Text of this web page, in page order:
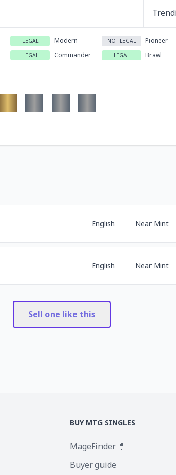
LEGAL Modern NOT LEGAL Pioneer
LEGAL Commander LEGAL Brawl
English Near Mint
English Near Mint
Sell one like this
BUY MTG SINGLES
MageFinder 🧙
Buyer guide